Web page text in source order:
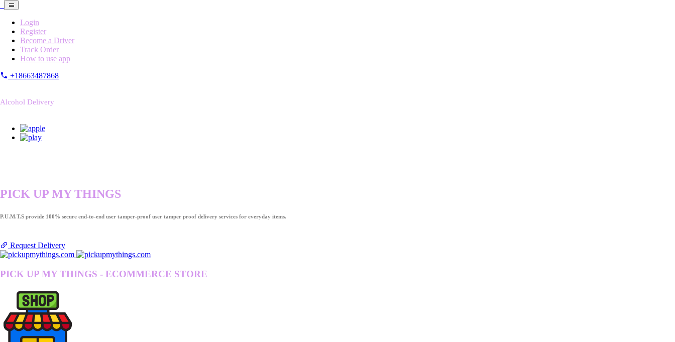
Login
Register
Become a Driver
Track Order
How to use app
+18663487868
Alcohol Delivery
PICK UP MY THINGS
P.U.M.T.S provide 100% secure end-to-end user tamper-proof user tamper proof delivery services for everyday items.
Request Delivery
PICK UP MY THINGS - ECOMMERCE STORE